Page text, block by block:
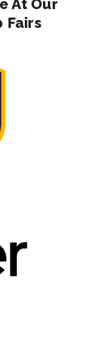
At Our
Fairs